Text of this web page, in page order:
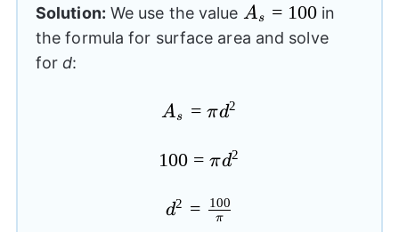
Solution: We use the value A_{s}=100
As = 100 in
the formula for surface area and solve
ford:
A_{s}=\pi
As = πd2
100=\pi
100 = πd2
{{d}^2}=\frac{100}
d2 = π
100